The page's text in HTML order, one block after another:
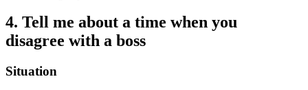
4. Tell me about a time when you
disagree with a boss
Situation